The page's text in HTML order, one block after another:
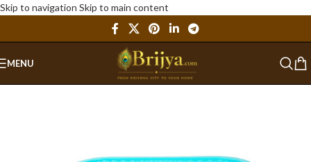
Skip to navigation Skip to main content
MENU